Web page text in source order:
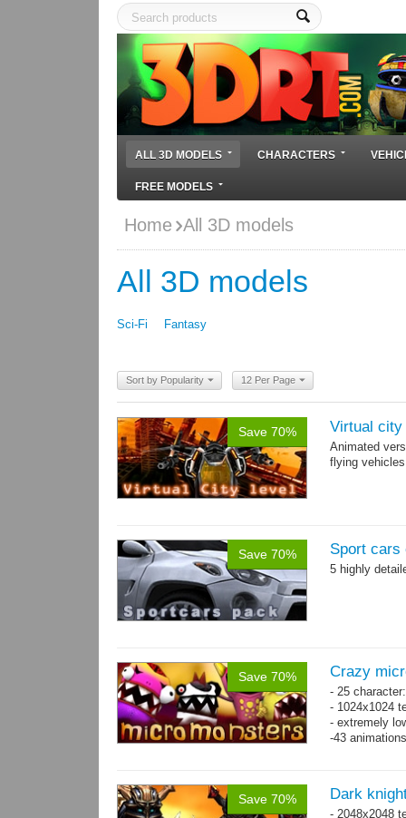
ALL 3D MODELS CHARACTERS
FREE MODELS
Home All 3D models
All 3D models
Sci-Fi Fantasy
Sort by Popularity 12 Per Page
Save 70% Virtual city
Animated
flying
Save 70% Sport cars
5 highly
Save 70% Crazy
- 25
- 1024x1024
- extremely
-43 animations
Save 70% Dark
- 2048x2048